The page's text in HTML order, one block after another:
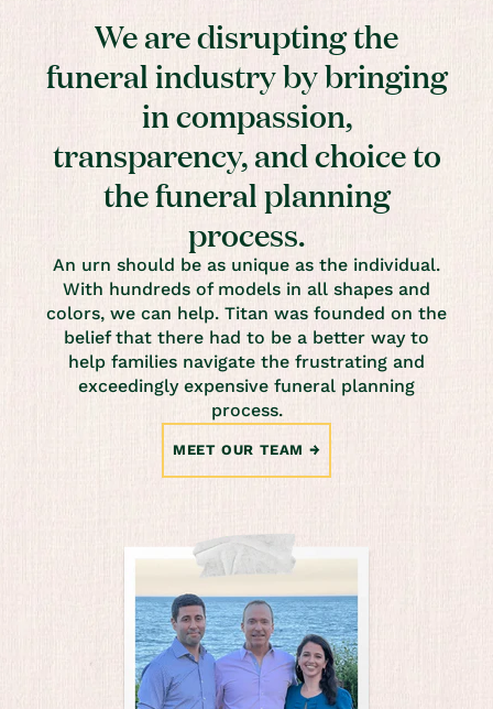
We are disrupting the
funeral industry by bringing
in compassion,
transparency, and choice to
the funeral planning
process.
An urn should be as unique as the individual.
With hundreds of models in all shapes and
colors, we can help. Titan was founded on the
belief that there had to be a better way to
help families navigate the frustrating and
exceedingly expensive funeral planning
process.
MEET OUR TEAM